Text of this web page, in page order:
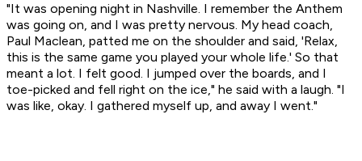
"It was opening night in Nashville. I remember the Anthem
was going on, and I was pretty nervous. My head coach,
Paul Maclean, patted me on the shoulder and said, 'Relax,
this is the same game you played your whole life.' So that
meant a lot. I felt good. I jumped over the boards, and I
toe-picked and fell right on the ice," he said with a laugh. "I
was like, okay. I gathered myself up, and away I went."